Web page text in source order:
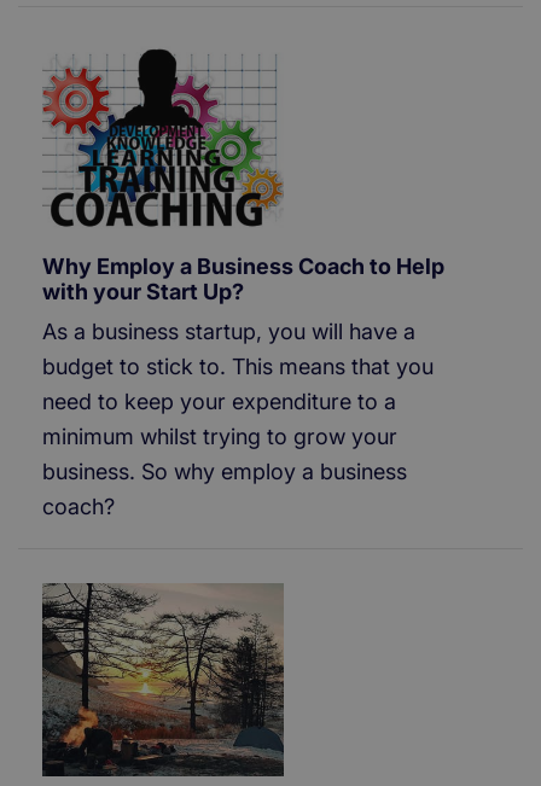
Why Employ a Business Coach to Help
with your Start Up?
As a business startup, you will have a
budget to stick to. This means that you
need to keep your expenditure to a
minimum whilst trying to grow your
business. So why employ a business
coach?